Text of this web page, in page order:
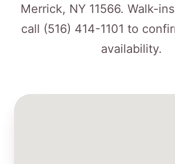
Merrick, NY 11566. Walk-
call (516) 414-1101 to
availability.